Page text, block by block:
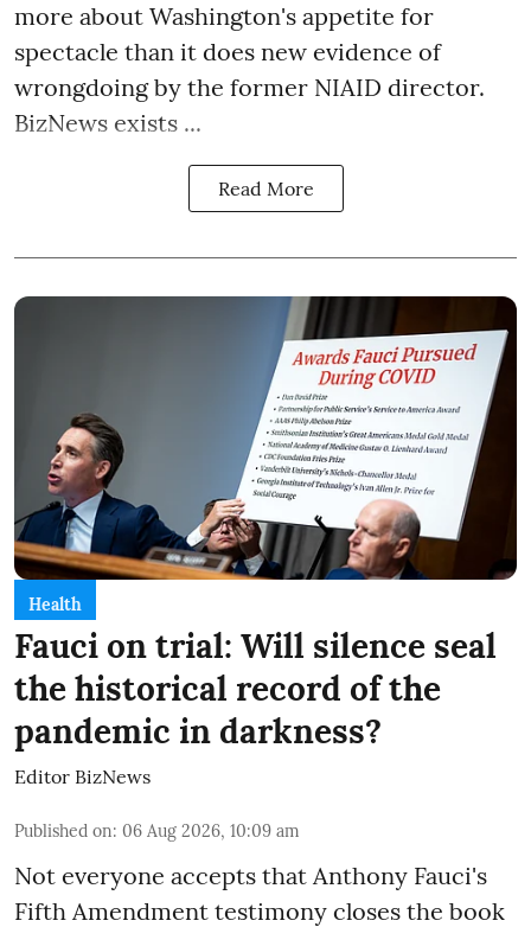
more about Washington's appetite for
spectacle than it does new evidence of
wrongdoing by the former NIAID director.
BizNews exists ...
Read More
Health
Fauci on trial: Will silence seal
the historical record of the
pandemic in darkness?
Editor BizNews
Published on: 06 Aug 2026, 10:09 am
Not everyone accepts that Anthony Fauci's
Fifth Amendment testimony closes the book